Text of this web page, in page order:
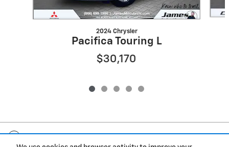
2024 Chrysler
Pacifica Touring L
$30,170